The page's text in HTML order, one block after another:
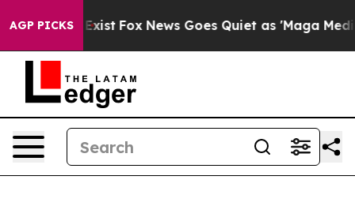
AGP PICKS
They Exist Fox News Goes Quiet as 'Maga Media